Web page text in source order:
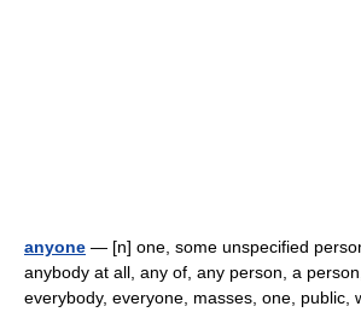
anyone — [n] one, some unspecified
anybody at all, any of, any person, a
everybody, everyone, masses, one, public,